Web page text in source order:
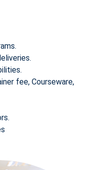
fee, Courseware,